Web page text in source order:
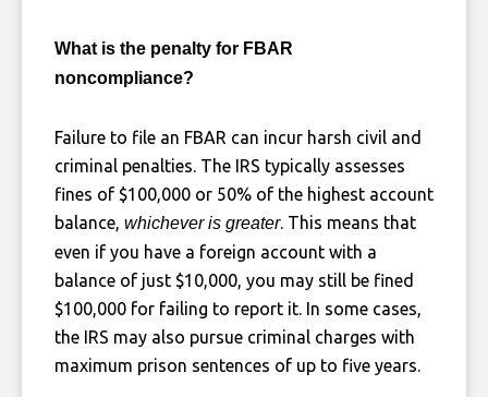
What is the penalty for FBAR
noncompliance?
Failure to file an FBAR can incur harsh civil and
criminal penalties. The IRS typically assesses
fines of $100,000 or 50% of the highest account
balance, whichever is greater. This means that
even if you have a foreign account with a
balance of just $10,000, you may still be fined
$100,000 for failing to report it. In some cases,
the IRS may also pursue criminal charges with
maximum prison sentences of up to five years.